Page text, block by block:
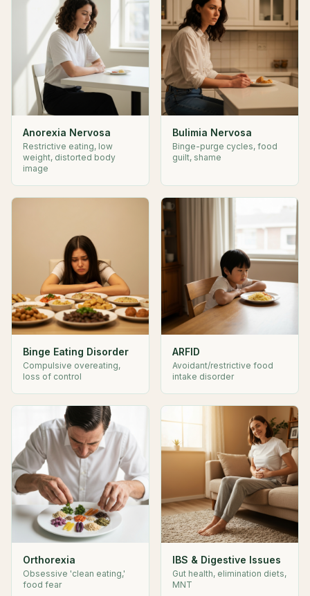
Anorexia Nervosa
Restrictive eating, low
weight, distorted body
image
Bulimia Nervosa
Binge-purge cycles, food
guilt, shame
Binge Eating Disorder
Compulsive overeating,
loss of control
ARFID
Avoidant/restrictive food
intake disorder
Orthorexia
Obsessive 'clean eating,'
food fear
IBS & Digestive Issues
Gut health, elimination diets,
MNT